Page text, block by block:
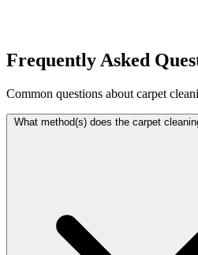
Frequently Asked
Common questions about carpet
What method(s) does the carpet